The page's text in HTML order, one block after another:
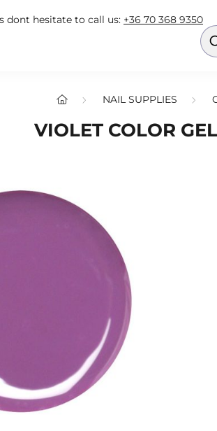
dont hesitate to call us: +36 70 368 9350
NAIL SUPPLIES
VIOLET COLOR